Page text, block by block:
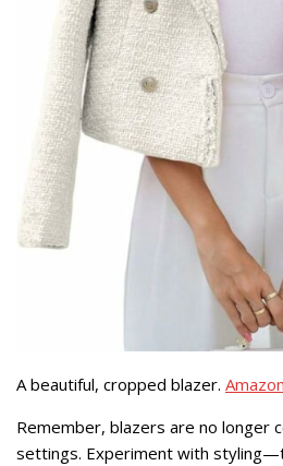
A beautiful, cropped blazer.
Remember, blazers are no longer
settings. Experiment with